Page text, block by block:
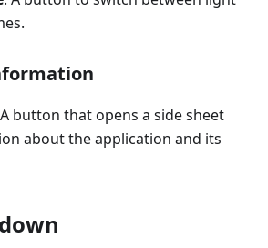
button that opens a side sheet
about the application and its